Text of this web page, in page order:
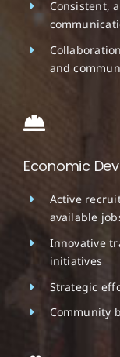
Consistent,
and
Economic
Active
available
Innovative
initiatives
Strategic
Community